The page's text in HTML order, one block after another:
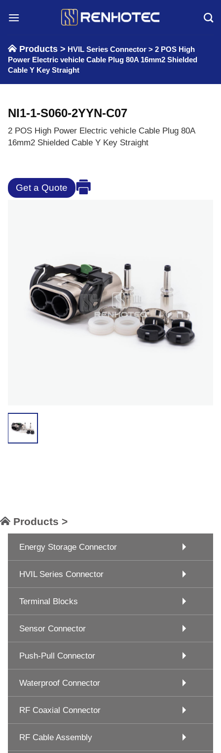
Products > HVIL Series Connector > 2 POS High
Power Electric vehicle Cable Plug 80A 16mm2 Shielded
Cable Y Key Straight
NI1-1-S060-2YYN-C07
2 POS High Power Electric vehicle Cable Plug 80A
16mm2 Shielded Cable Y Key Straight
Get a Quote
Products >
Energy Storage Connector
HVIL Series Connector
Terminal Blocks
Sensor Connector
Push-Pull Connector
Waterproof Connector
RF Coaxial Connector
RF Cable Assembly